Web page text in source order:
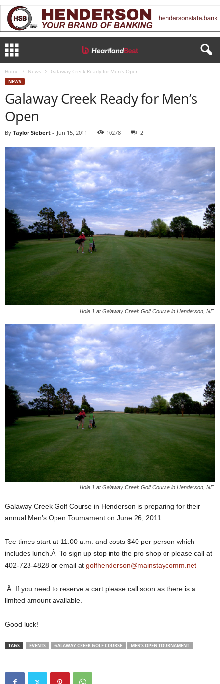
Home News Galaway Creek Ready for Men’s Open
NEWS
Galaway Creek Ready for Men’s
Open
By Taylor Siebert - Jun 15, 2011 10278 2
Hole 1 at Galaway Creek Golf Course in Henderson, NE.
Hole 1 at Galaway Creek Golf Course in Henderson, NE.
Galaway Creek Golf Course in Henderson is preparing for their
annual Men’s Open Tournament on June 26, 2011.
Tee times start at 11:00 a.m. and costs $40 per person which
includes lunch.Â To sign up stop into the pro shop or please call at
402-723-4828 or email at golfhenderson@mainstaycomm.net
.Â If you need to reserve a cart please call soon as there is a
limited amount available.
Good luck!
TAGS EVENTS GALAWAY CREEK GOLF COURSE MEN'S OPEN TOURNAMENT